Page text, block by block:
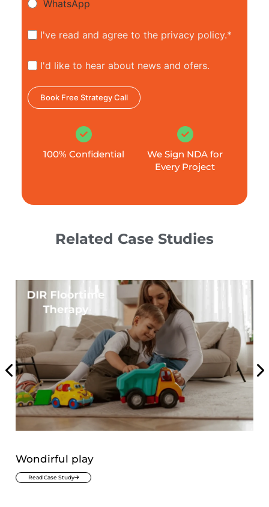
WhatsApp
I've read and agree to the privacy policy.*
I'd like to hear about news and ofers.
Book Free Strategy Call
100% Confidential
We Sign NDA for
Every Project
Related Case Studies
Weight Loss Program